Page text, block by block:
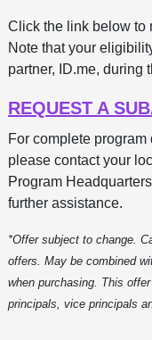
Click the link below to
Note that your
partner, ID.me, during
REQUEST A
For complete
please contact your
Program
further assistance.
*Offer subject to change.
offers. May be combined
when purchasing. This
principals, vice principals